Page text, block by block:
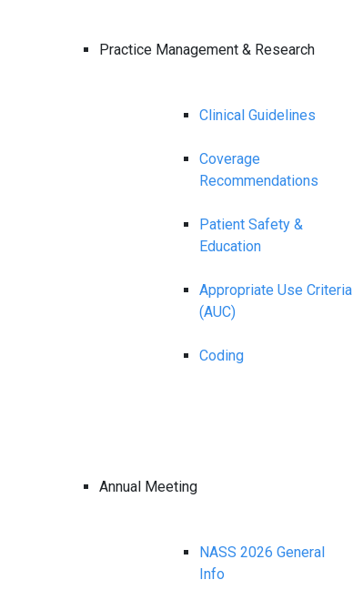
Practice Management & Research
Clinical Guidelines
Coverage
Recommendations
Patient Safety &
Education
Appropriate Use Criteria
(AUC)
Coding
Annual Meeting
NASS 2026 General
Info